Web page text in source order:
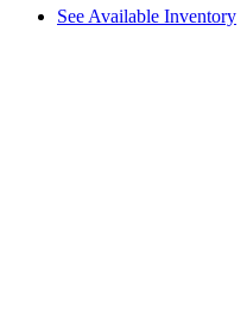
See Available Inventory